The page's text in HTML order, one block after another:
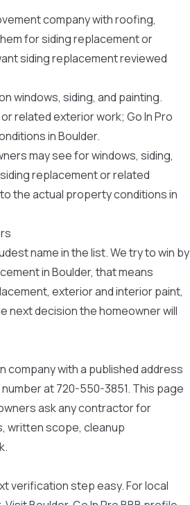
company with roofing,
for siding replacement or
siding replacement reviewed
windows, siding, and painting.
related exterior work; Go In Pro
in Boulder.
may see for windows, siding,
replacement or related
the actual property conditions in
name in the list. We try to win by
in Boulder, that means
exterior and interior paint,
next decision the homeowner will
company with a published address
number at720-550-3851. This page
ask any contractor for
written scope, cleanup
verification step easy. For local